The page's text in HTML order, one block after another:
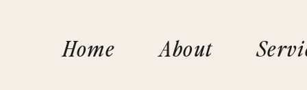
Home About